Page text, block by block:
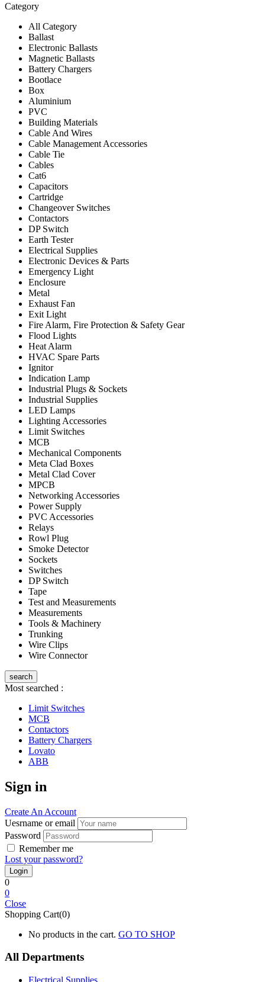
Category
All Category
Ballast
Electronic Ballasts
Magnetic Ballasts
Battery Chargers
Bootlace
Box
Aluminium
PVC
Building Materials
Cable And Wires
Cable Management Accessories
Cable Tie
Cables
Cat6
Capacitors
Cartridge
Changeover Switches
Contactors
DP Switch
Earth Tester
Electrical Supplies
Electronic Devices & Parts
Emergency Light
Enclosure
Metal
Exhaust Fan
Exit Light
Fire Alarm, Fire Protection & Safety Gear
Flood Lights
Heat Alarm
HVAC Spare Parts
Ignitor
Indication Lamp
Industrial Plugs & Sockets
Industrial Supplies
LED Lamps
Lighting Accessories
Limit Switches
MCB
Mechanical Components
Meta Clad Boxes
Metal Clad Cover
MPCB
Networking Accessories
Power Supply
PVC Accessories
Relays
Rowl Plug
Smoke Detector
Sockets
Switches
DP Switch
Tape
Test and Measurements
Measurements
Tools & Machinery
Trunking
Wire Clips
Wire Connector
search
Most searched :
Limit Switches
MCB
Contactors
Battery Chargers
Lovato
ABB
Sign in
Create An Account
Uesrname or email
Password
Remember me
Lost your password?
0
0
Close
Shopping Cart(0)
No products in the cart. GO TO SHOP
All Departments